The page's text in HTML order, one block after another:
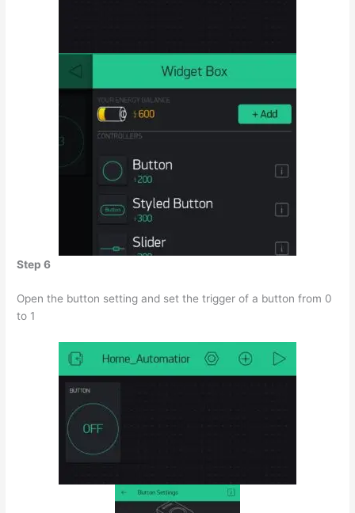
Step 6
Open the button setting and set the trigger of a button from 0
to 1